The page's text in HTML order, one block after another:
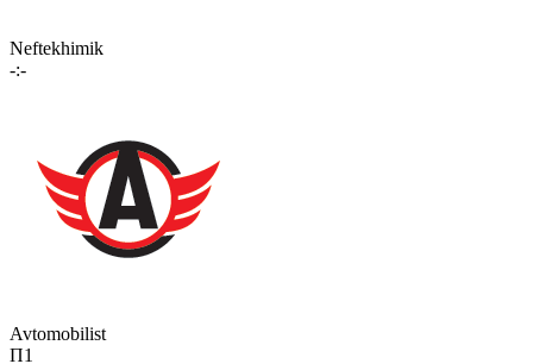
Neftekhimik
-:-
Avtomobilist
П1